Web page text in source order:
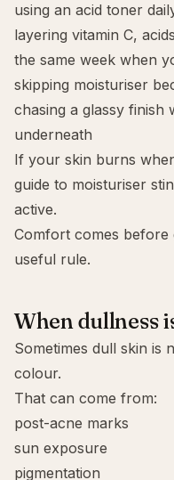
using an acid toner
layering vitamin C,
the same week when
skipping moisturiser
chasing a glassy finish
underneath
If your skin burns
guide to moisturiser
active.
Comfort comes before
useful rule.
When dullness
Sometimes dull skin is
colour.
That can come from:
post-acne marks
sun exposure
pigmentation